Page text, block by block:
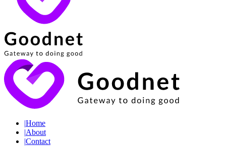
|Home
|About
|Contact